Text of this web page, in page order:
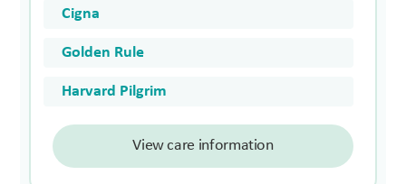
Cigna
Golden Rule
Harvard Pilgrim
View care information